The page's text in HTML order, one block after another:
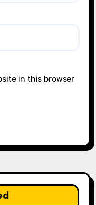
in this browser